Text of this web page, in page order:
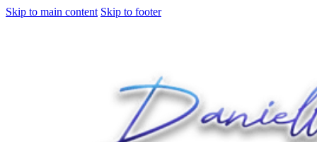
Skip to main content Skip to footer